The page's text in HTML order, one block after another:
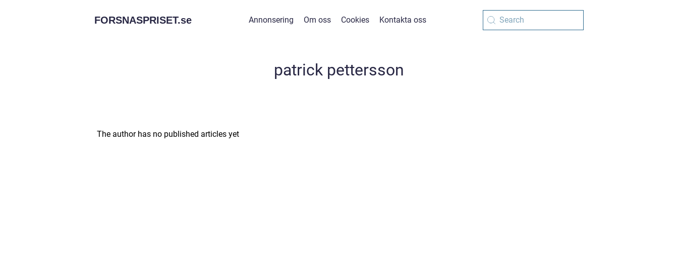
FORSNASPRISET.se Annonsering Om oss Cookies Kontakta oss
patrick pettersson
The author has no published articles yet